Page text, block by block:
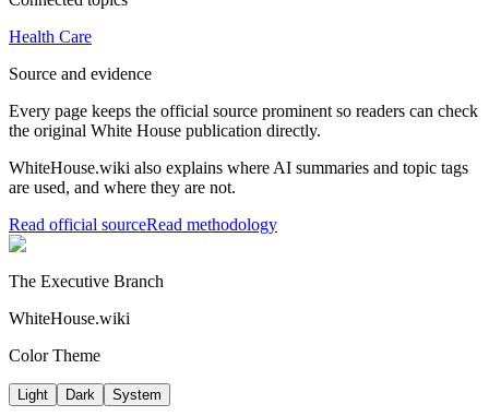
Health Care
Source and evidence
Every page keeps the official source prominent so readers can check
the original White House publication directly.
WhiteHouse.wiki also explains where AI summaries and topic tags
are used, and where they are not.
Read official sourceRead methodology
The Executive Branch
WhiteHouse.wiki
Color Theme
Light Dark System